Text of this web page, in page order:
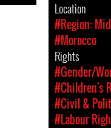
Location
#Region:
#Morocco
Rights
#Gender/
#Children's
#Civil &
#Labour